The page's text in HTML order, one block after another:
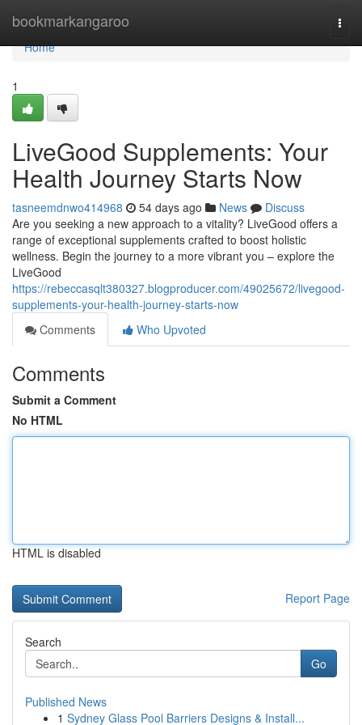
bookmarkangaroo
Home
Home
1
LiveGood Supplements: Your
Health Journey Starts Now
tasneemdnwo414968 54 days ago News
Discuss
Are you seeking a new approach to a vitality? LiveGood offers a
range of exceptional supplements crafted to boost holistic
wellness. Begin the journey to a more vibrant you – explore the
LiveGood
https://rebeccasqlt380327.blogproducer.com/49025672/livegood-
supplements-your-health-journey-starts-now
Comments
Who Upvoted
Comments
Submit a Comment
No HTML
HTML is disabled
Report Page
Search
Go
Published News
1 Sydney Glass Pool Barriers Designs & Install...